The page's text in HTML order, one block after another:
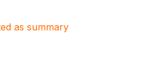
as summary